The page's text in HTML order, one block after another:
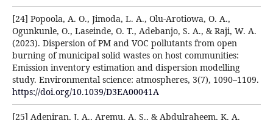
[24] Popoola, A. O., Jimoda, L. A., Olu-Arotiowa, O. A.,
Ogunkunle, O., Laseinde, O. T., Adebanjo, S. A., & Raji, W. A.
(2023). Dispersion of PM and VOC pollutants from open
burning of municipal solid wastes on host communities:
Emission inventory estimation and dispersion modelling
study. Environmental science: atmospheres, 3(7), 1090–1109.
https://doi.org/10.1039/D3EA00041A
[25] Adeniran, J. A., Aremu, A. S., & Abdulraheem, K. A.